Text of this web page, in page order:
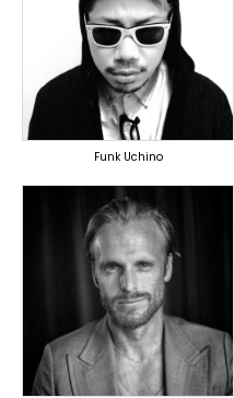
TOPLINER
LYRICIST
DOMESTICS
Funk Uchino
TOPLINER
PRODUCER
OVERSEAS